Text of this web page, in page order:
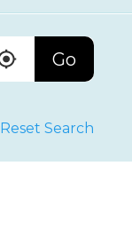
Go
Reset Search